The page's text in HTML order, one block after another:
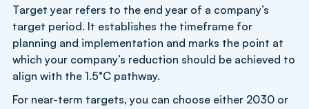
Target year refers to the end year of a company’s
target period. It establishes the timeframe for
planning and implementation and marks the point at
which your company’s reduction should be achieved to
align with the 1.5°C pathway.
For near-term targets, you can choose either 2030 or